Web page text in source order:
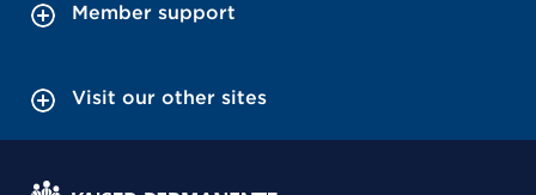
Member support
Visit our other sites